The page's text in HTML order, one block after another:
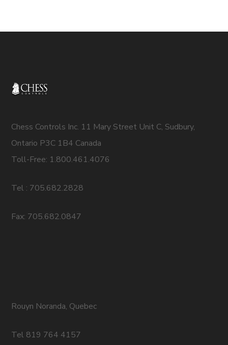
Chess Controls Inc. 11 Mary Street Unit C, Sudbury,
Ontario P3C 1B4 Canada
Toll-Free: 1.800.461.4076
Tel : 705.682.2828
Fax: 705.682.0847
Rouyn Noranda, Quebec
Tel 819 764 4157